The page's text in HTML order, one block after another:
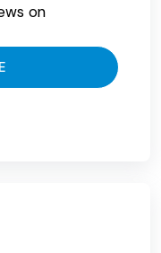
on